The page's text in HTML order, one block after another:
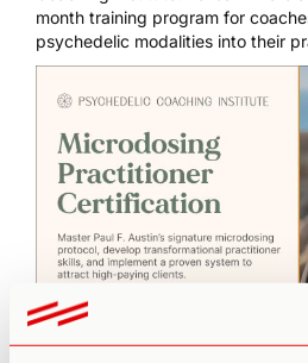
month training program for
psychedelic modalities into their